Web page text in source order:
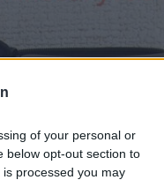
of your personal or
below opt-out section to
processed you may